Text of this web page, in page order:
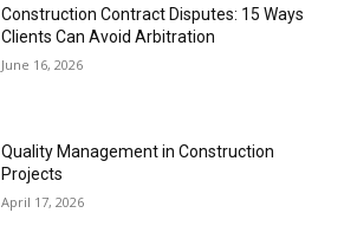
Construction Contract Disputes: 15 Ways
Clients Can Avoid Arbitration
June 16, 2026
Quality Management in Construction
Projects
April 17, 2026